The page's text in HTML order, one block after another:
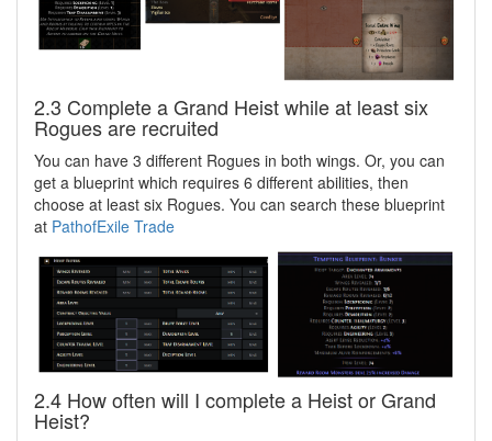
2.3 Complete a Grand Heist while at least six
Rogues are recruited
You can have 3 different Rogues in both wings. Or, you can
get a blueprint which requires 6 different abilities, then
choose at least six Rogues. You can search these blueprint
at PathofExile Trade
2.4 How often will I complete a Heist or Grand
Heist?